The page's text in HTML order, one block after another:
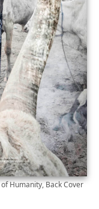
Humanity, Back Cover